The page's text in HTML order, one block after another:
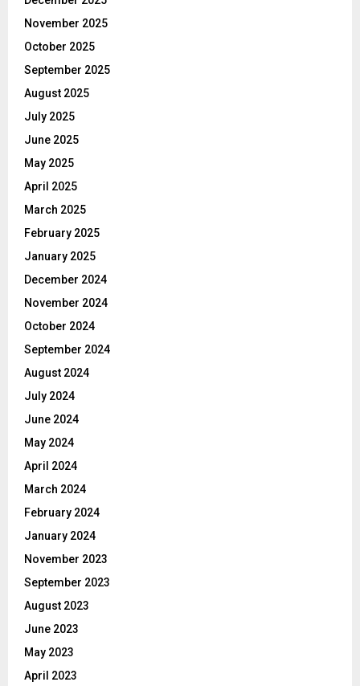
November 2025
October 2025
September 2025
August 2025
July 2025
June 2025
May 2025
April 2025
March 2025
February 2025
January 2025
December 2024
November 2024
October 2024
September 2024
August 2024
July 2024
June 2024
May 2024
April 2024
March 2024
February 2024
January 2024
November 2023
September 2023
August 2023
June 2023
May 2023
April 2023